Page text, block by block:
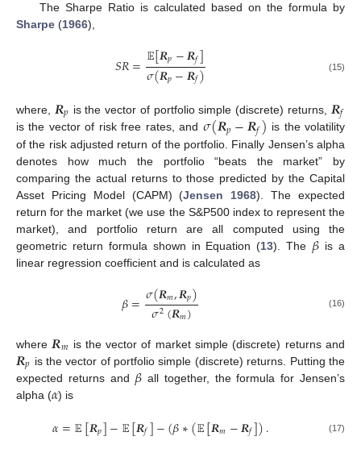
The Sharpe Ratio is calculated based on the formula by
Sharpe (1966),
𝑆𝑅=𝔼[𝑹𝑝−𝑹𝑓]
𝜎(𝑹𝑝−𝑹𝑓) (15)
where, 𝑹𝑝 is the vector of portfolio simple (discrete) returns, 𝑹𝑓
is the vector of risk free rates, and 𝜎(𝑹𝑝−𝑹𝑓) is the volatility
of the risk adjusted return of the portfolio. Finally Jensen’s alpha
denotes how much the portfolio “beats the market” by
comparing the actual returns to those predicted by the Capital
Asset Pricing Model (CAPM) (Jensen 1968). The expected
return for the market (we use the S&P500 index to represent the
market), and portfolio return are all computed using the
geometric return formula shown in Equation (13). The 𝛽 is a
linear regression coefficient and is calculated as
𝛽=𝜎(𝑹𝑚,𝑹𝑝)
𝜎2(𝑹𝑚) (16)
where 𝑹𝑚 is the vector of market simple (discrete) returns and
𝑹𝑝 is the vector of portfolio simple (discrete) returns. Putting the
expected returns and 𝛽 all together, the formula for Jensen’s
alpha (𝛼) is
𝛼=𝔼[𝑹𝑝]−𝔼[𝑹𝑓]−(𝛽∗(𝔼[𝑹𝑚−𝑹𝑓]). (17)